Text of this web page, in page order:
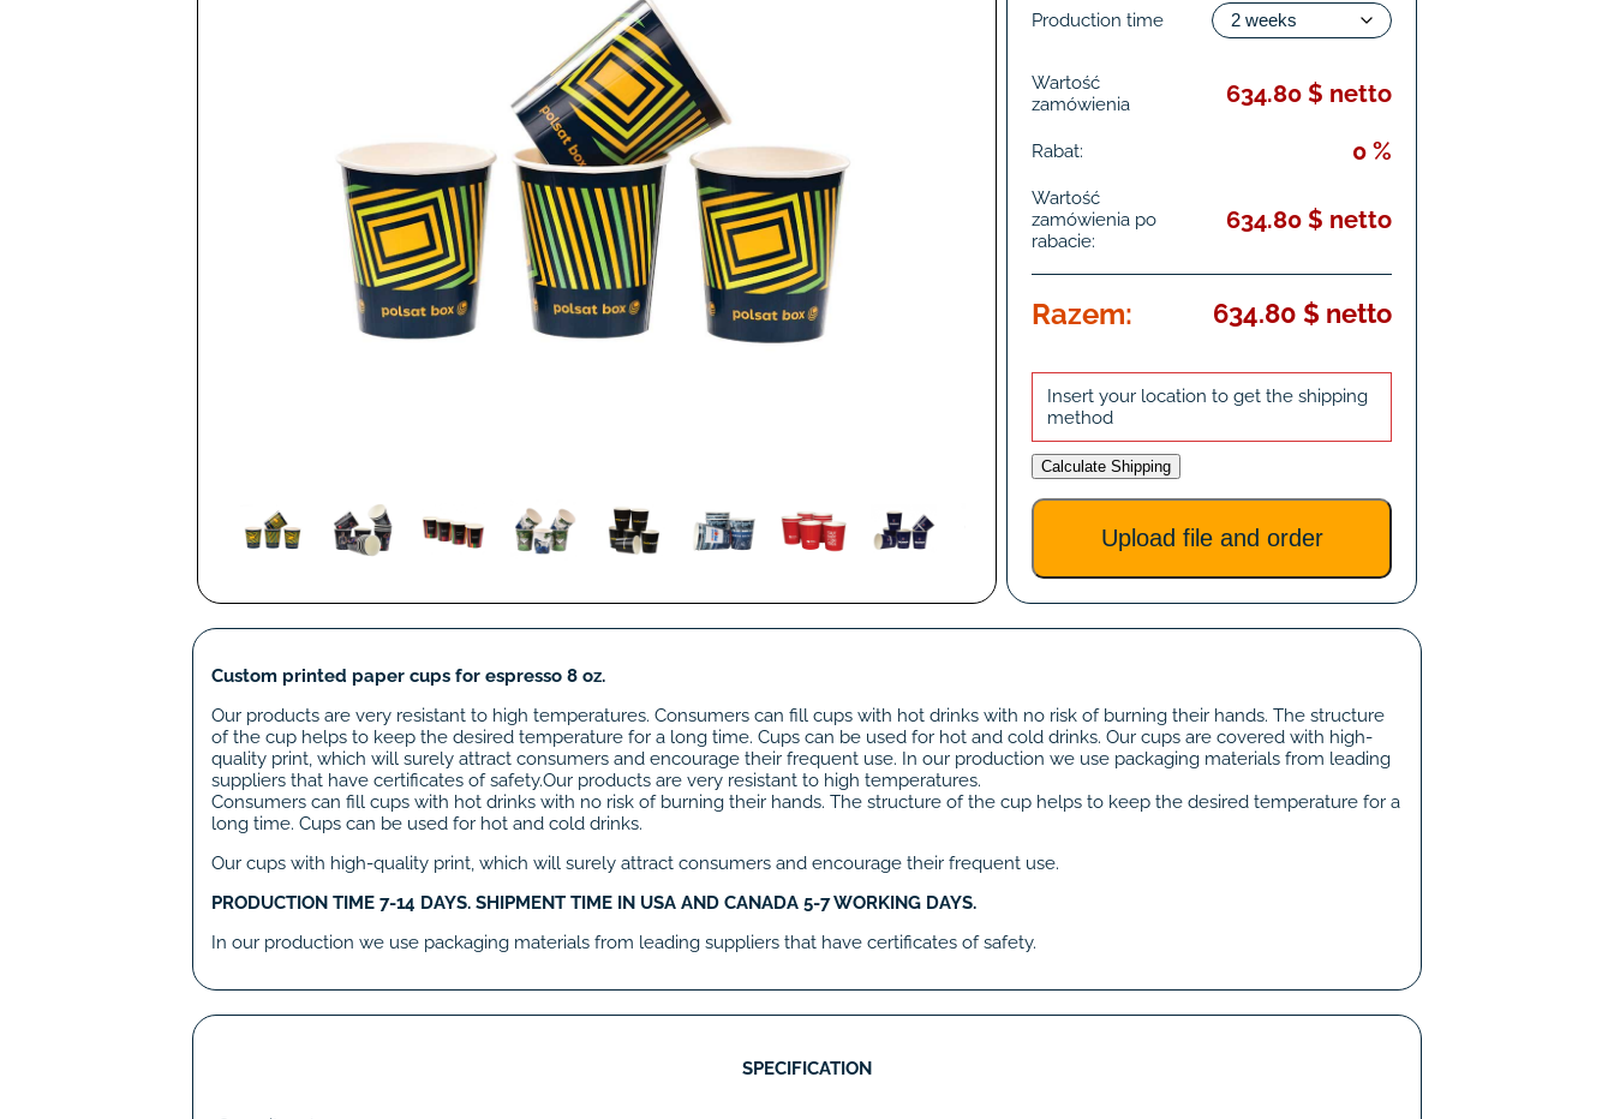
Production time
Wartość
zamówienia
634.80 $ netto
Rabat: 0 %
Wartość
zamówienia po
rabacie:
634.80 $ netto
Razem: 634.80 $ netto
Insert your location to get the shipping
method
Calculate Shipping
Upload file and order
Custom printed paper cups for espresso 8 oz.
Our products are very resistant to high temperatures. Consumers can fill cups with hot drinks with no risk of burning their hands. The structure
of the cup helps to keep the desired temperature for a long time. Cups can be used for hot and cold drinks. Our cups are covered with high-
quality print, which will surely attract consumers and encourage their frequent use. In our production we use packaging materials from leading
suppliers that have certificates of safety.Our products are very resistant to high temperatures.
Consumers can fill cups with hot drinks with no risk of burning their hands. The structure of the cup helps to keep the desired temperature for a
long time. Cups can be used for hot and cold drinks.
Our cups with high-quality print, which will surely attract consumers and encourage their frequent use.
PRODUCTION TIME 7-14 DAYS. SHIPMENT TIME IN USA AND CANADA 5-7 WORKING DAYS.
In our production we use packaging materials from leading suppliers that have certificates of safety.
SPECIFICATION